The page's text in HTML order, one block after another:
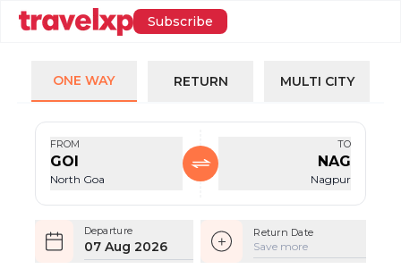
Subscribe
ONE WAY RETURN MULTI CITY
FROM
GOI
North Goa
TO
NAG
Nagpur
Departure
07 Aug 2026
Return Date
Save more